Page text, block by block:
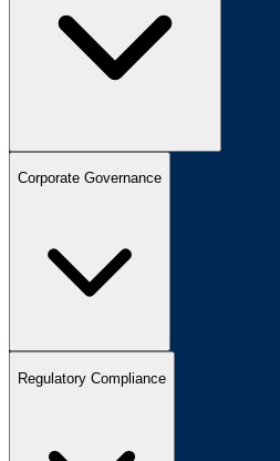
Corporate Governance
Regulatory Compliance